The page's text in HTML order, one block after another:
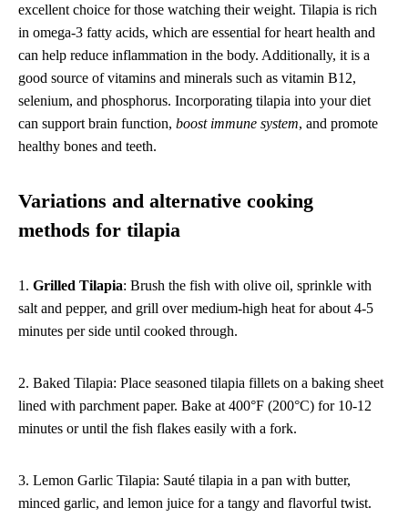
excellent choice for those watching their weight. Tilapia is rich
in omega-3 fatty acids, which are essential for heart health and
can help reduce inflammation in the body. Additionally, it is a
good source of vitamins and minerals such as vitamin B12,
selenium, and phosphorus. Incorporating tilapia into your diet
can support brain function, boost immune system, and promote
healthy bones and teeth.
Variations and alternative cooking
methods for tilapia
1. Grilled Tilapia: Brush the fish with olive oil, sprinkle with
salt and pepper, and grill over medium-high heat for about 4-5
minutes per side until cooked through.
2. Baked Tilapia: Place seasoned tilapia fillets on a baking sheet
lined with parchment paper. Bake at 400°F (200°C) for 10-12
minutes or until the fish flakes easily with a fork.
3. Lemon Garlic Tilapia: Sauté tilapia in a pan with butter,
minced garlic, and lemon juice for a tangy and flavorful twist.